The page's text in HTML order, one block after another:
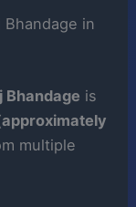
in
Bhandage is
multiple